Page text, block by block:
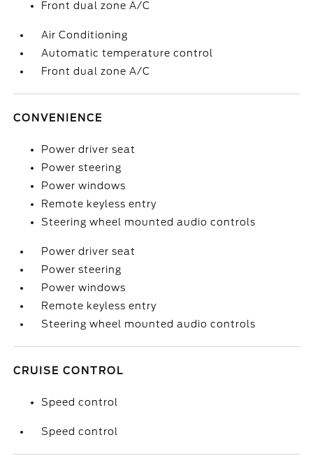
Front dual zone A/C
Air Conditioning
Automatic temperature control
Front dual zone A/C
CONVENIENCE
Power driver seat
Power steering
Power windows
Remote keyless entry
Steering wheel mounted audio controls
Power driver seat
Power steering
Power windows
Remote keyless entry
Steering wheel mounted audio controls
CRUISE CONTROL
Speed control
Speed control